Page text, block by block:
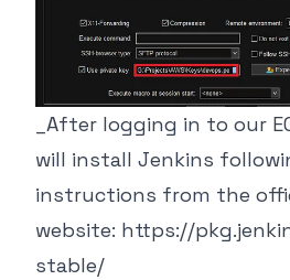
_After logging in to our
will install Jenkins
instructions from the
website: https://
stable/